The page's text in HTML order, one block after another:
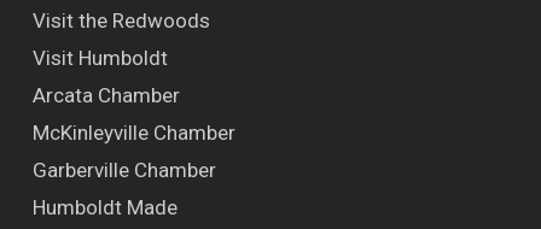
Visit the Redwoods
Visit Humboldt
Arcata Chamber
McKinleyville Chamber
Garberville Chamber
Humboldt Made